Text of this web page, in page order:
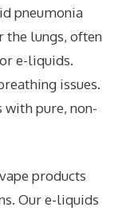
pneumonia
the lungs, often
e-liquids.
issues.
with pure, non-
products
Our e-liquids